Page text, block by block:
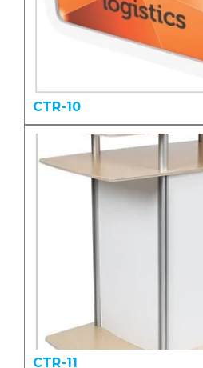
CTR-10
CTR-11